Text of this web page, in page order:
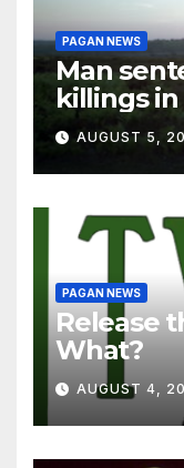
PAGAN NEWS
Man
killings
AUGUST 5,
PAGAN NEWS
Release
What?
AUGUST 4,